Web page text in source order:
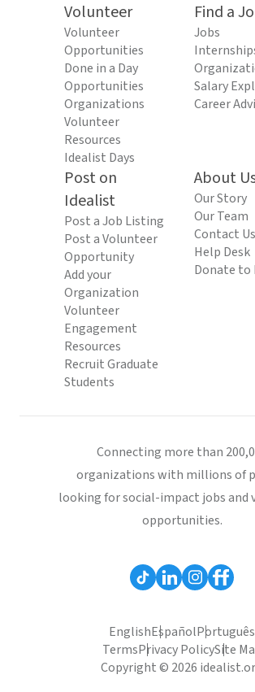
Volunteer
Volunteer
Opportunities
Done in a Day
Opportunities
Organizations
Volunteer
Resources
Idealist Days
Find a
Jobs
Salary
Career
Post on
Idealist
Post a Job Listing
Post a Volunteer
Opportunity
Add your
Organization
Volunteer
Engagement
Resources
Recruit Graduate
Students
About
Our Story
Our Team
Contact Us
Help Desk
Donate to
Connecting more than
organizations with millions of
looking for social-impact jobs and
opportunities.
EnglishEspañolPortuguês
TermsPrivacy PolicySite
Copyright © 2026